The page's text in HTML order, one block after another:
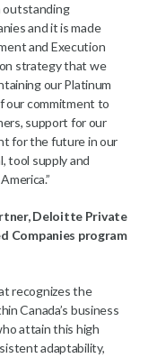
outstanding
and it is made
and Execution
strategy that we
our Platinum
our commitment to
support for our
for the future in our
tool supply and
Deloitte Private
Companies program
recognizes the
Canada’s business
attain this high
adaptability,